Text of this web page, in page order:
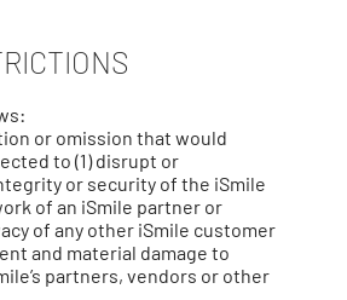
or omission that would
to (1) disrupt or
or security of the iSmile
of an iSmile partner or
of any other iSmile customer
and material damage to
partners, vendors or other